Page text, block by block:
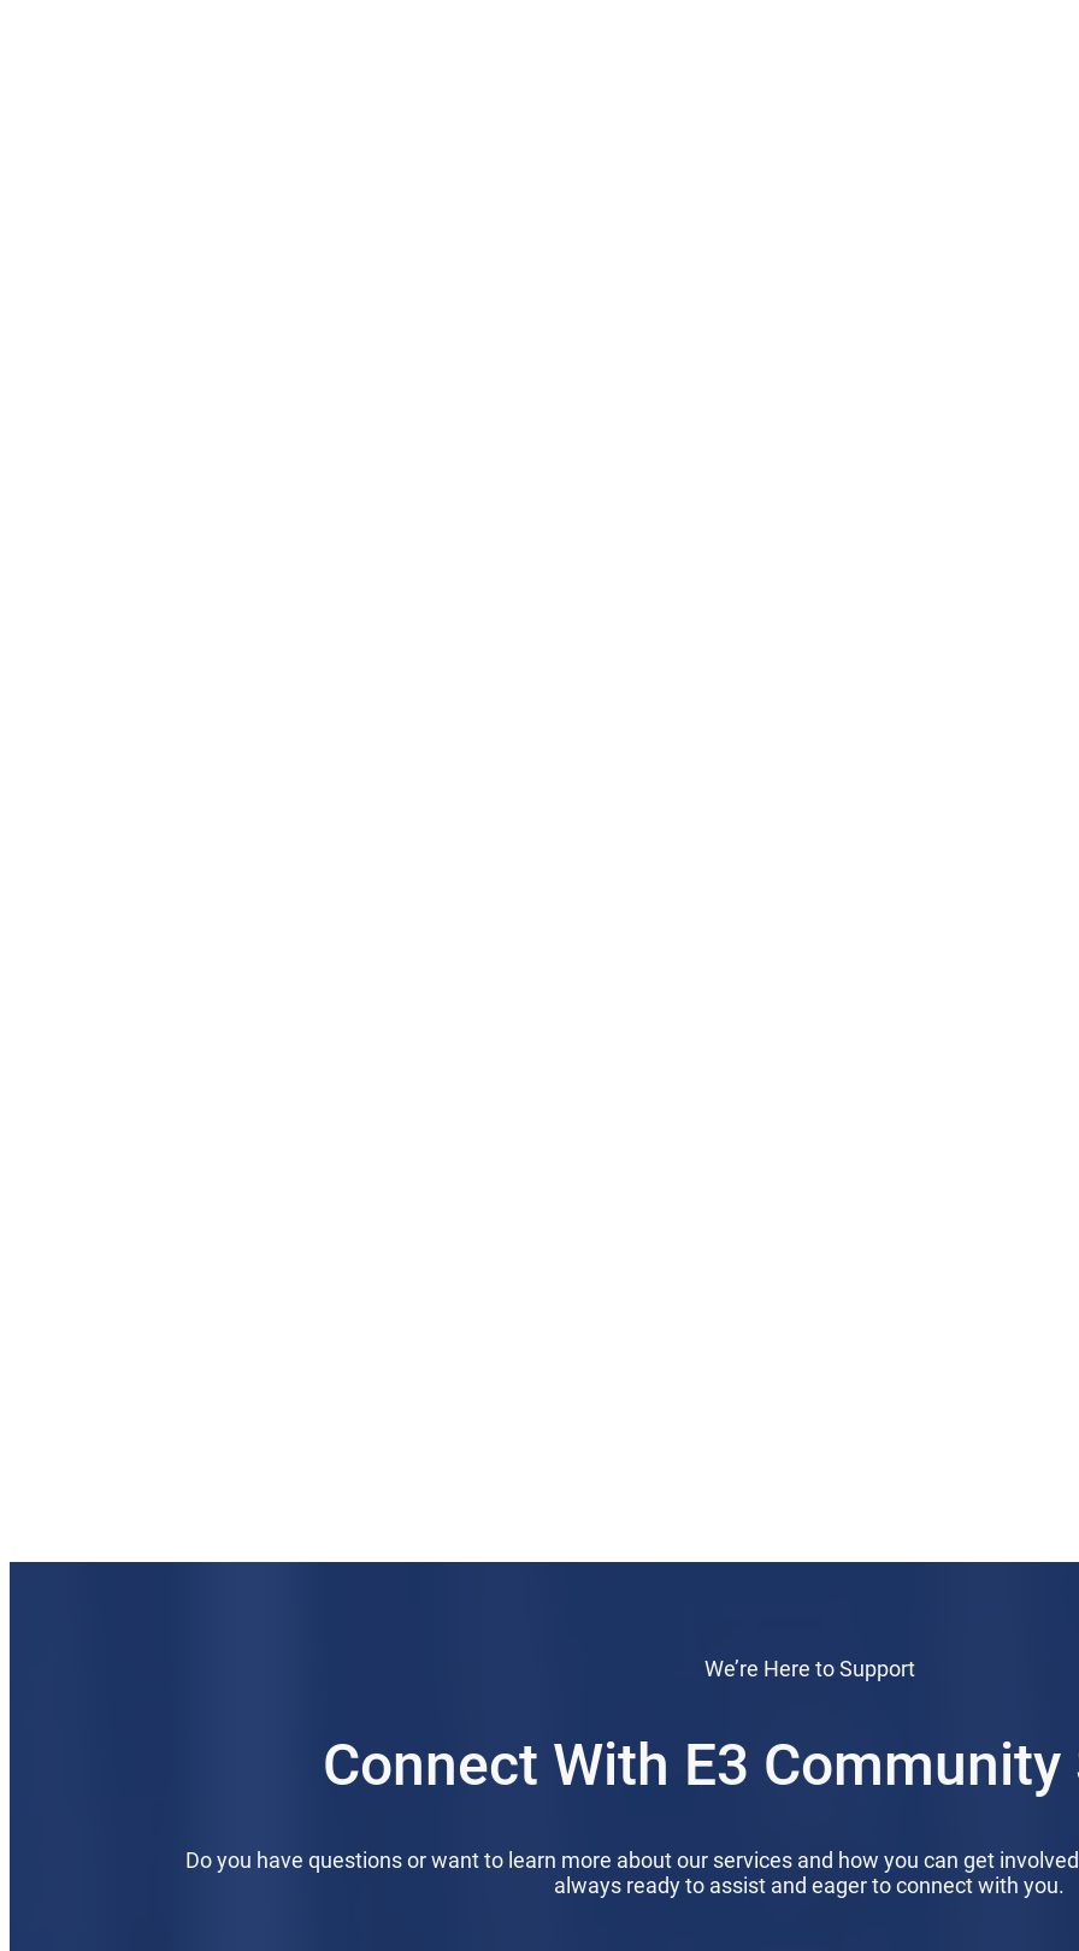
We’re Here to Support
Connect With E3 Community
Do you have questions or want to learn more about our services and how you can get
always ready to assist and eager to connect with you.